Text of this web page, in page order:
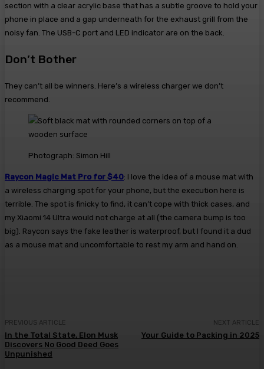
section with a clear acrylic base that has a subtle groove to hold your
phone in place and a gap underneath for the exhaust grill from the
noisy fan. The USB-C port and LED indicator are on the back.
Don’t Bother
They can’t all be winners. Here’s a wireless charger we don’t
recommend.
Photograph: Simon Hill
Raycon Magic Mat Pro for $40: I love the idea of a mouse mat with
a wireless charging spot for your phone, but the execution here is
terrible. The spot is finicky to find, it can’t cope with thick cases, and
my Xiaomi 14 Ultra would not charge at all (the camera bump is too
big). Raycon says the fake leather is waterproof, but I found it a dud
as a mouse mat and uncomfortable to rest my arm and hand on.
PREVIOUS ARTICLE
In the Total State, Elon Musk
Discovers No Good Deed Goes
Unpunished
NEXT ARTICLE
Your Guide to Packing in 2025